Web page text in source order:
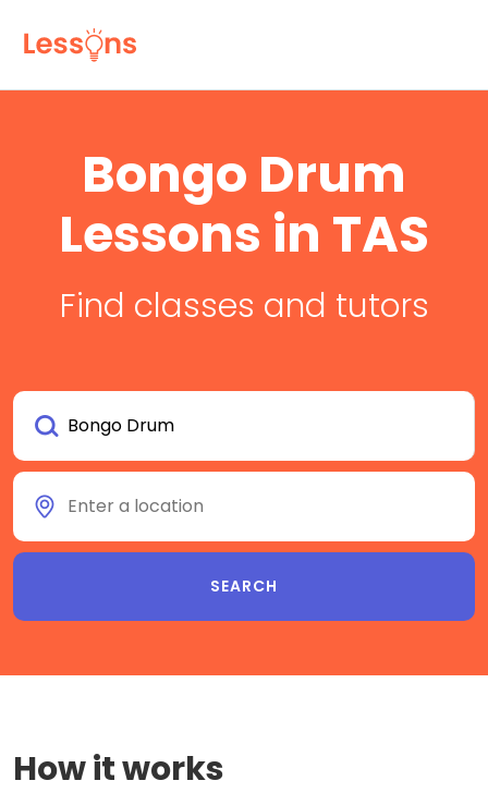
Bongo Drum
Lessons in TAS
Find classes and tutors
How it works